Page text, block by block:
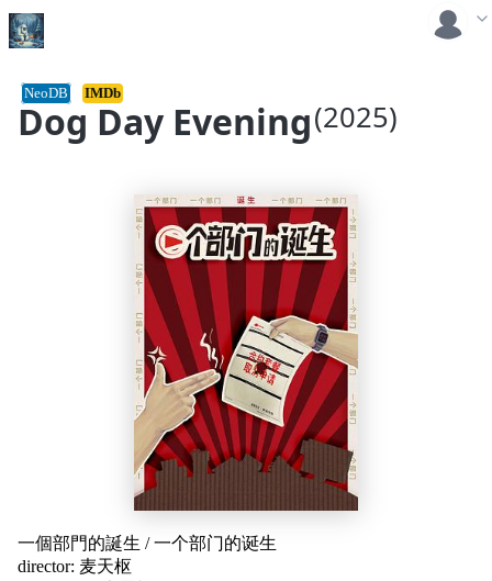
Dog Day Evening (2025)
NeoDB IMDb
一個部門的誕生 /一个部门的诞生
director: 麦天枢